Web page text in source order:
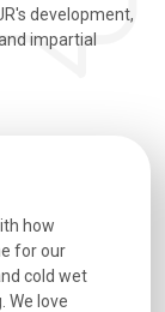
development,
impartial
how
for our
cold wet
We love